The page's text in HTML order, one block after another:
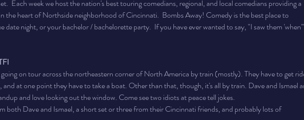
Each week we host the nation's best touring comedians, regional, and local comedians providing a
the heart of Northside neighborhood of Cincinnati.  Bombs Away! Comedy is the best place to
date night, or your bachelor / bachelorette party.  If you have ever wanted to say, "I saw them
on tour across the northeastern corner of North America by train (mostly). They have to get
at one point they have to take a boat. Other than that, though, it's all by train. Dave and Ismael
and love looking out the window. Come see two idiots at peace tell jokes.
both Dave and Ismael, a short set or three from their Cincinnati friends, and probably lots of